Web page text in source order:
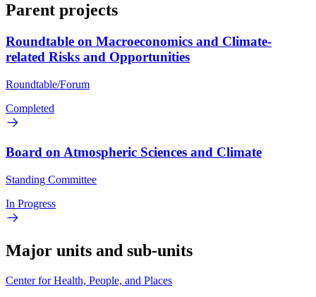
Parent projects
Roundtable on Macroeconomics and Climate-
related Risks and Opportunities
Roundtable/Forum
Completed
Board on Atmospheric Sciences and Climate
Standing Committee
In Progress
Major units and sub-units
Center for Health, People, and Places